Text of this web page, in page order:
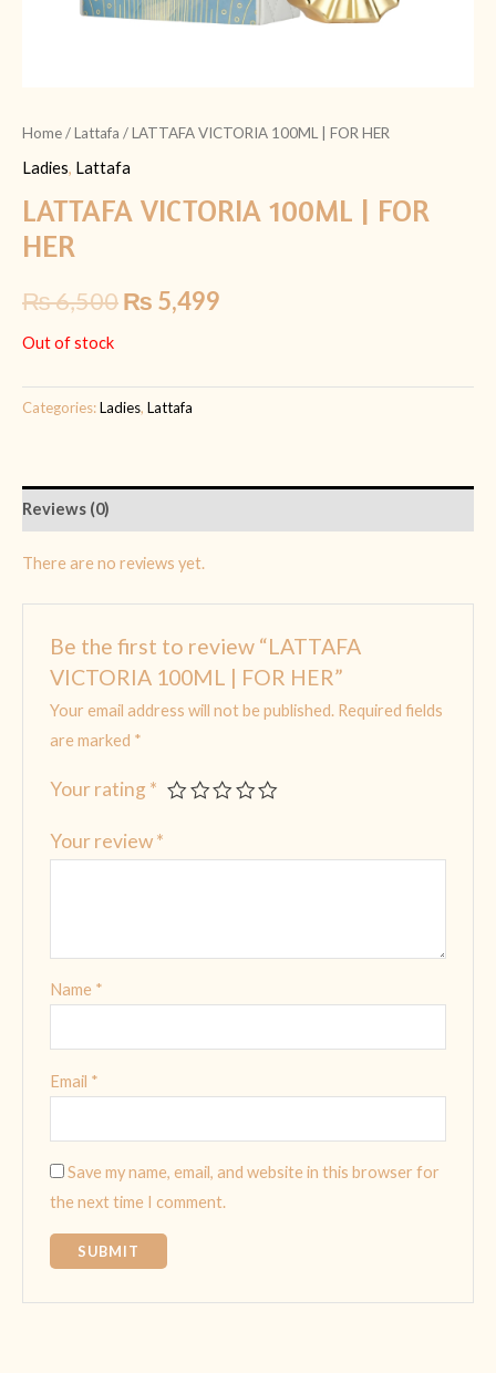
Home/Lattafa / LATTAFA VICTORIA 100ML | FOR HER
Ladies, Lattafa
LATTAFA VICTORIA 100ML | FOR
HER
₨6,500₨ 5,499
Out of stock
Categories:Ladies, Lattafa
Reviews (0)
There are no reviews yet.
Be the first to review “LATTAFA
VICTORIA 100ML | FOR HER”
Your email address will not be published. Required fields
are marked *
Your rating *
Your review*
Name *
Email *
Save my name, email, and website in this browser for
the next time I comment.